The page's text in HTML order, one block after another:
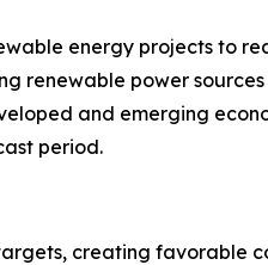
energy projects to
renewable power
and emerging
period.
creating favorable